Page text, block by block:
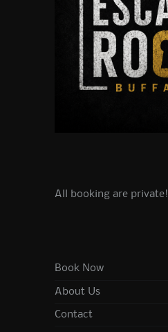
All booking are private!
Book Now
About Us
Contact